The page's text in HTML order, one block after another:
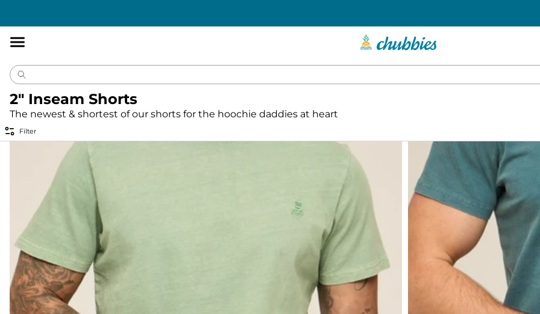
2" Inseam Shorts
The newest & shortest of our shorts for the hoochie daddies at heart
Filter